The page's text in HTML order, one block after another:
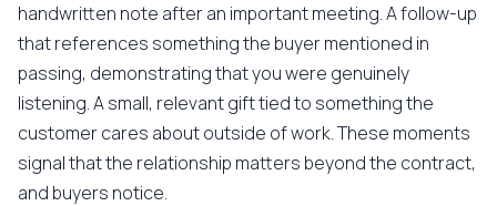
handwritten note after an important meeting. A follow-up
that references something the buyer mentioned in
passing, demonstrating that you were genuinely
listening. A small, relevant gift tied to something the
customer cares about outside of work. These moments
signal that the relationship matters beyond the contract,
and buyers notice.